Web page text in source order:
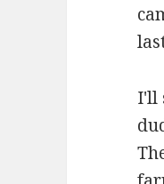
I'll